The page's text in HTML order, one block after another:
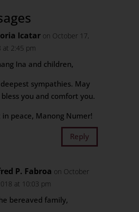
Icatar on October 17,
at 2:45 pm
Ina and children,
sympathies. May
bless you and comfort you.
in peace, Manong Numer!
Reply
P. Fabroa on October
at 10:03 pm
bereaved family,